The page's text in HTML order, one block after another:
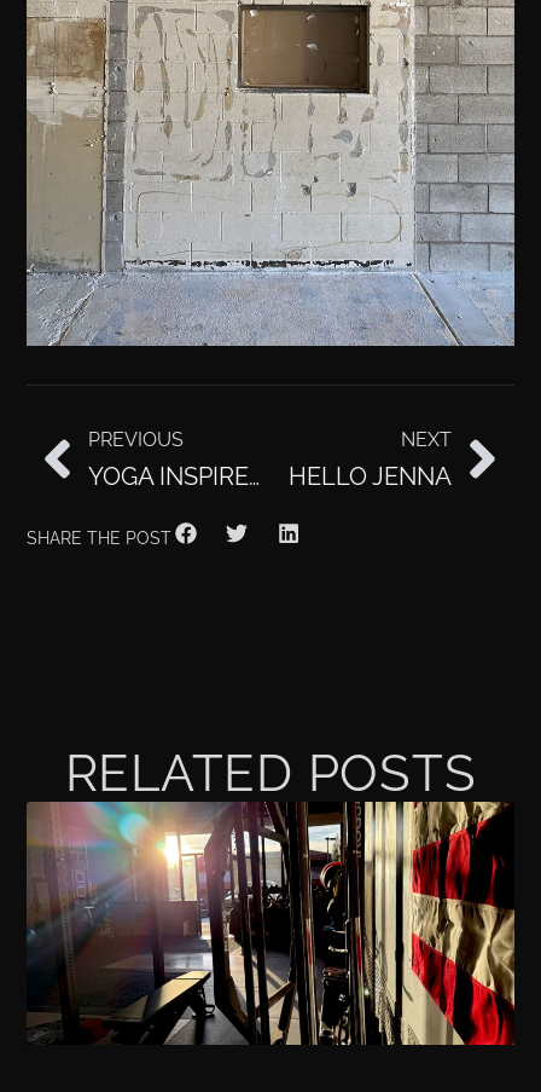
PREVIOUS
YOGA INSPIRED WORKOUTS WITH JULEE
NEXT
HELLO JENNA
SHARE THE POST
RELATED POSTS